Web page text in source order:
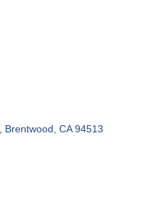
Brentwood CA 94513